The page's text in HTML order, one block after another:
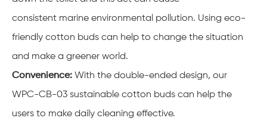
consistent marine environmental pollution. Using eco-
friendly cotton buds can help to change the situation
and make a greener world.
Convenience: With the double-ended design, our
WPC-CB-03 sustainable cotton buds can help the
users to make daily cleaning effective.